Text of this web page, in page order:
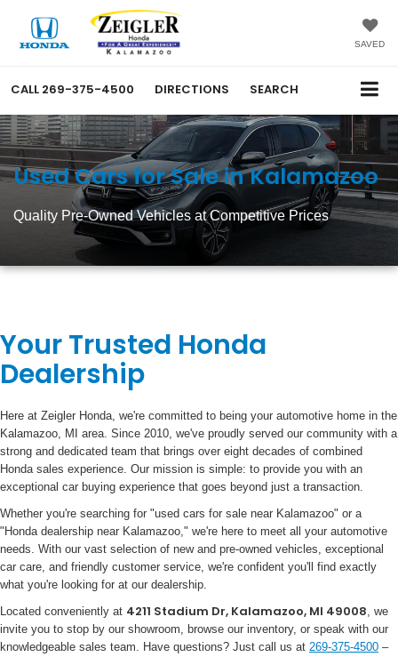
SAVED
CALL 269-375-4500 DIRECTIONS SEARCH
Used Cars for Sale in Kalamazoo
Quality Pre-Owned Vehicles at Competitive Prices
Your Trusted Honda
Dealership
Here at Zeigler Honda, we're committed to being your automotive home in the
Kalamazoo, MI area. Since 2010, we've proudly served our community with a
strong and dedicated team that brings over eight decades of combined
Honda sales experience. Our mission is simple: to provide you with an
exceptional car buying experience that goes beyond just a transaction.
Whether you're searching for "used cars for sale near Kalamazoo" or a
"Honda dealership near Kalamazoo," we're here to meet all your automotive
needs. With our vast selection of new and pre-owned vehicles, exceptional
car care, and friendly customer service, we're confident you'll find exactly
what you're looking for at our dealership.
Located conveniently at 4211 Stadium Dr, Kalamazoo, MI 49008, we
invite you to stop by our showroom, browse our inventory, or speak with our
knowledgeable sales team. Have questions? Just call us at 269-375-4500 –